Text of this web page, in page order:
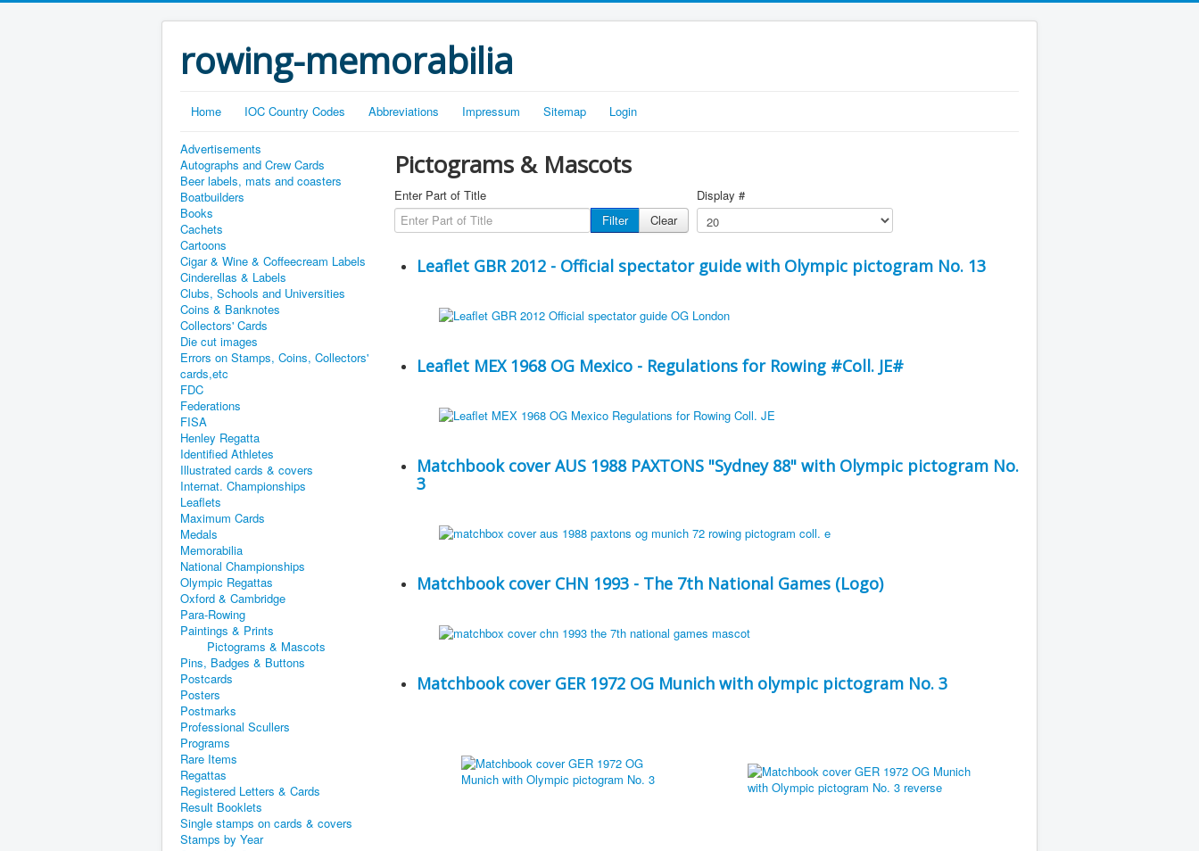
rowing-memorabilia
Home IOC Country Codes Abbreviations Impressum Sitemap Login
Advertisements
Autographs and Crew Cards
Beer labels, mats and coasters
Boatbuilders
Books
Cachets
Cartoons
Cigar & Wine & Coffeecream Labels
Cinderellas & Labels
Clubs, Schools and Universities
Coins & Banknotes
Collectors' Cards
Die cut images
Errors on Stamps, Coins, Collectors'
cards,etc
FDC
Federations
FISA
Henley Regatta
Identified Athletes
Illustrated cards & covers
Internat. Championships
Leaflets
Maximum Cards
Medals
Memorabilia
National Championships
Olympic Regattas
Oxford & Cambridge
Para-Rowing
Paintings & Prints
Pictograms & Mascots
Pins, Badges & Buttons
Postcards
Posters
Postmarks
Professional Scullers
Programs
Rare Items
Regattas
Registered Letters & Cards
Result Booklets
Single stamps on cards & covers
Stamps by Year
Pictograms & Mascots
Enter Part of Title
Filter
Clear
Display #
Leaflet GBR 2012 - Official spectator guide with Olympic pictogram No. 13
Leaflet MEX 1968 OG Mexico - Regulations for Rowing #Coll. JE#
Matchbook cover AUS 1988 PAXTONS "Sydney 88" with Olympic pictogram No.
3
Matchbook cover CHN 1993 - The 7th National Games (Logo)
Matchbook cover GER 1972 OG Munich with olympic pictogram No. 3